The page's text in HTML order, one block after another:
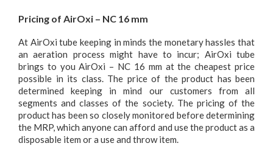
Pricing of AirOxi – NC 16 mm
At AirOxi tube keeping in minds the monetary hassles that
an aeration process might have to incur; AirOxi tube
brings to you AirOxi – NC 16 mm at the cheapest price
possible in its class. The price of the product has been
determined keeping in mind our customers from all
segments and classes of the society. The pricing of the
product has been so closely monitored before determining
the MRP, which anyone can afford and use the product as a
disposable item or a use and throw item.